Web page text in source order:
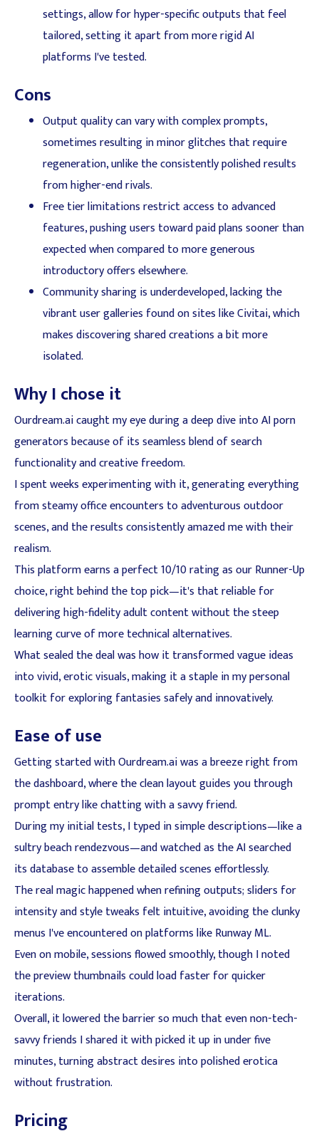
settings, allow for hyper-specific outputs that feel
tailored, setting it apart from more rigid AI
platforms I've tested.
Cons
Output quality can vary with complex prompts,
sometimes resulting in minor glitches that require
regeneration, unlike the consistently polished results
from higher-end rivals.
Free tier limitations restrict access to advanced
features, pushing users toward paid plans sooner than
expected when compared to more generous
introductory offers elsewhere.
Community sharing is underdeveloped, lacking the
vibrant user galleries found on sites like Civitai, which
makes discovering shared creations a bit more
isolated.
Why I chose it
Ourdream.ai caught my eye during a deep dive into AI porn
generators because of its seamless blend of search
functionality and creative freedom.
I spent weeks experimenting with it, generating everything
from steamy office encounters to adventurous outdoor
scenes, and the results consistently amazed me with their
realism.
This platform earns a perfect 10/10 rating as our Runner-Up
choice, right behind the top pick—it's that reliable for
delivering high-fidelity adult content without the steep
learning curve of more technical alternatives.
What sealed the deal was how it transformed vague ideas
into vivid, erotic visuals, making it a staple in my personal
toolkit for exploring fantasies safely and innovatively.
Ease of use
Getting started with Ourdream.ai was a breeze right from
the dashboard, where the clean layout guides you through
prompt entry like chatting with a savvy friend.
During my initial tests, I typed in simple descriptions—like a
sultry beach rendezvous—and watched as the AI searched
its database to assemble detailed scenes effortlessly.
The real magic happened when refining outputs; sliders for
intensity and style tweaks felt intuitive, avoiding the clunky
menus I've encountered on platforms like Runway ML.
Even on mobile, sessions flowed smoothly, though I noted
the preview thumbnails could load faster for quicker
iterations.
Overall, it lowered the barrier so much that even non-tech-
savvy friends I shared it with picked it up in under five
minutes, turning abstract desires into polished erotica
without frustration.
Pricing